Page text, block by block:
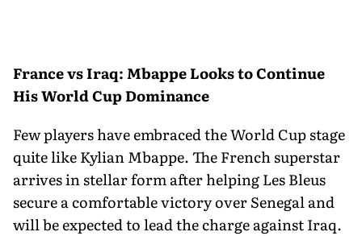
France vs Iraq: Mbappe Looks to Continue
His World Cup Dominance
Few players have embraced the World Cup stage
quite like Kylian Mbappe. The French superstar
arrives in stellar form after helping Les Bleus
secure a comfortable victory over Senegal and
will be expected to lead the charge against Iraq.